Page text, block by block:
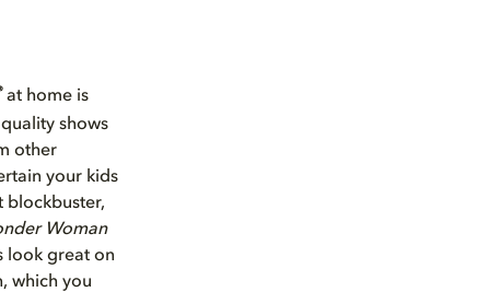
at home is
shows
other
your kids
blockbuster,
Woman
look great on
, which you